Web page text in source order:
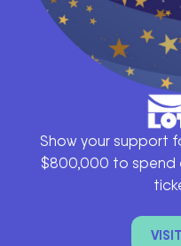
Show your support
$800,000 to spend